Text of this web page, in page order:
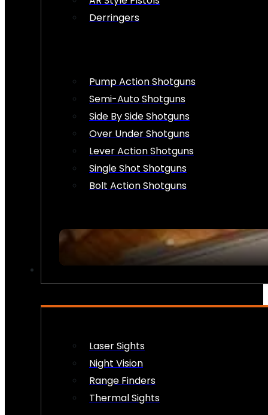
Derringers
Pump Action Shotguns
Semi-Auto Shotguns
Side By Side Shotguns
Over Under Shotguns
Lever Action Shotguns
Single Shot Shotguns
Bolt Action Shotguns
Laser Sights
Night Vision
Range Finders
Thermal Sights